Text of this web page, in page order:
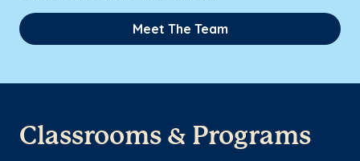
Meet The Team
Classrooms & Programs